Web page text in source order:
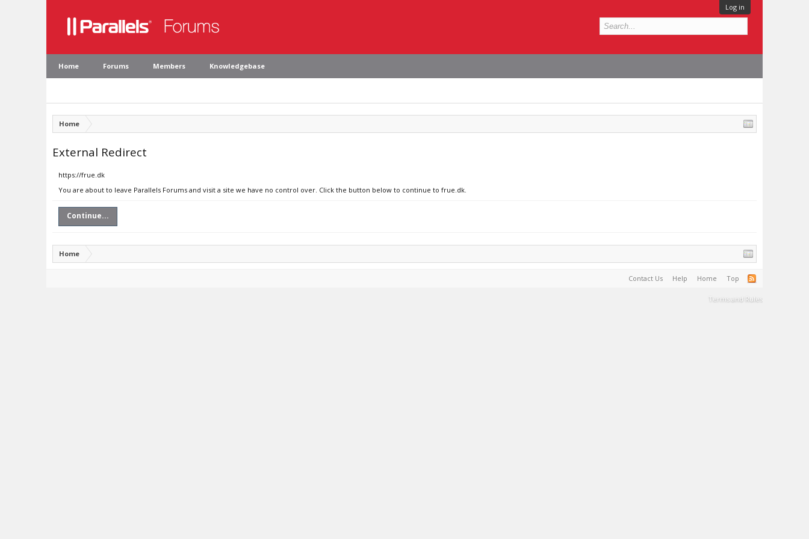
Log in
Home Forums Members Knowledgebase
Home
External Redirect
https://frue.dk
You are about to leave Parallels Forums and visit a site we have no control over. Click the button below to continue to frue.dk.
Continue...
Home
Contact Us Help Home Top
Terms and Rules